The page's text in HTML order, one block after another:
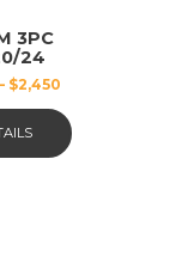
3PC
24
$2,450